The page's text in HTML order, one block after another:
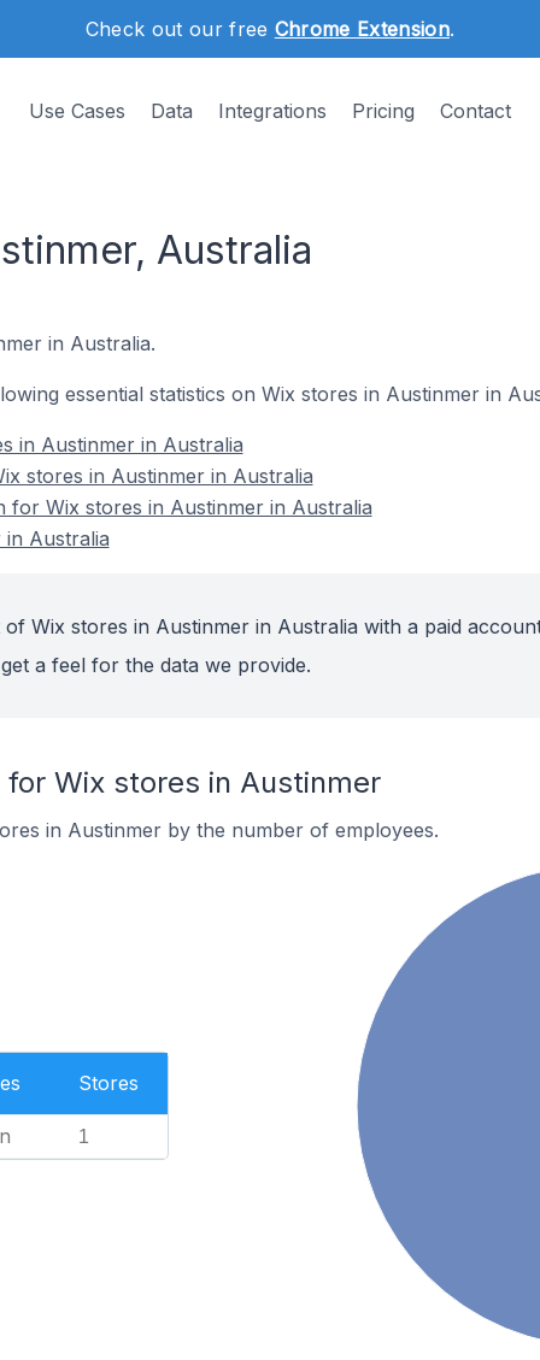
Check out our free Chrome Extension.
Use Cases Data Integrations Pricing Contact
Australia
in Australia.
essential statistics on Wix stores in Austinmer in
in Austinmer in Australia
stores in Austinmer in Australia
for Wix stores in Austinmer in Australia
in Australia
Wix stores in Austinmer in Australia with a paid
a feel for the data we provide.
Wix stores in Austinmer
in Austinmer by the number of employees.
Stores
1